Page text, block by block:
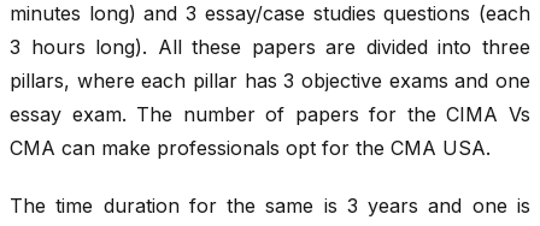
minutes long) and 3 essay/case studies questions (each
3 hours long). All these papers are divided into three
pillars, where each pillar has 3 objective exams and one
essay exam. The number of papers for the CIMA Vs
CMA can make professionals opt for the CMA USA.
The time duration for the same is 3 years and one is